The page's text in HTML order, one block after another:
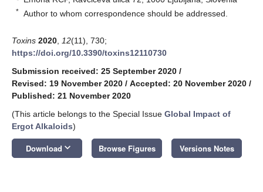
* Author to whom correspondence should be addressed.
Toxins 2020 12(11), 730;
https://doi.org/10.3390/toxins12110730
Submission received: 25 September 2020 /
Revised: 19 November 2020 / Accepted: 20 November 2020 /
Published: 21 November 2020
(This article belongs to the Special Issue Global Impact of
Ergot Alkaloids)
Download keyboard_arrow_down Browse Figures Versions Notes